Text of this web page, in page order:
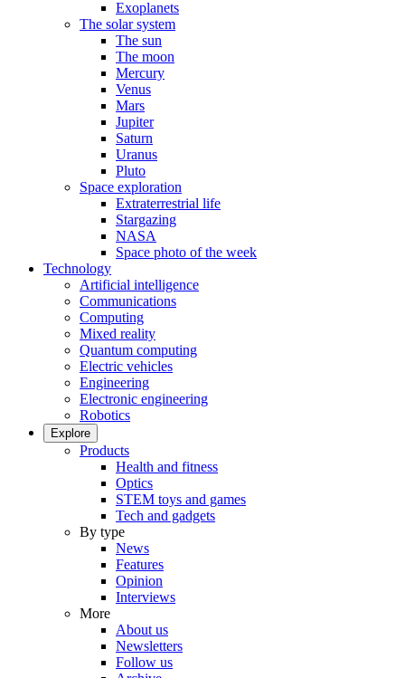
Exoplanets
The solar system
The sun
The moon
Mercury
Venus
Mars
Jupiter
Saturn
Uranus
Pluto
Space exploration
Extraterrestrial life
Stargazing
NASA
Space photo of the week
Technology
Artificial intelligence
Communications
Computing
Mixed reality
Quantum computing
Electric vehicles
Engineering
Electronic engineering
Robotics
Explore
Products
Health and fitness
Optics
STEM toys and games
Tech and gadgets
By type
News
Features
Opinion
Interviews
More
About us
Newsletters
Follow us